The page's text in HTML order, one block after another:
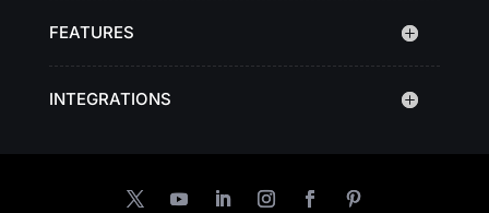
FEATURES
INTEGRATIONS